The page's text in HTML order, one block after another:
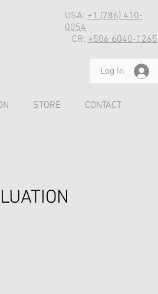
USA: +1 (786) 410-
0054
CR: +506 6040-1265
Log In
STORE CONTACT